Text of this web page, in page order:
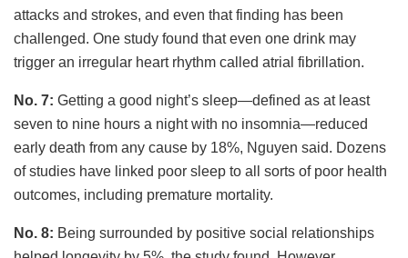
attacks and strokes, and even that finding has been
challenged. One study found that even one drink may
trigger an irregular heart rhythm called atrial fibrillation.
No. 7: Getting a good night’s sleep—defined as at least
seven to nine hours a night with no insomnia—reduced
early death from any cause by 18%, Nguyen said. Dozens
of studies have linked poor sleep to all sorts of poor health
outcomes, including premature mortality.
No. 8: Being surrounded by positive social relationships